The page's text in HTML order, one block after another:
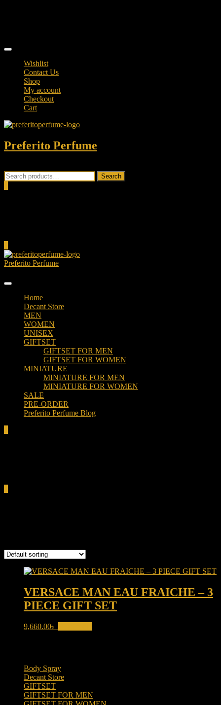
Topbar
Wishlist
Contact Us
Shop
My account
Checkout
Cart
Preferito Perfume
Search
for:
Search
Preferito Perfume
Home
Decant Store
MEN
WOMEN
UNISEX
GIFTSET
GIFTSET FOR MEN
GIFTSET FOR WOMEN
MINIATURE
MINIATURE FOR MEN
MINIATURE FOR WOMEN
SALE
PRE-ORDER
Preferito Perfume Blog
VERSACE MAN EAU FRAICHE – 3
PIECE GIFT SET
9,660.00৳
Body Spray
Decant Store
GIFTSET
GIFTSET FOR MEN